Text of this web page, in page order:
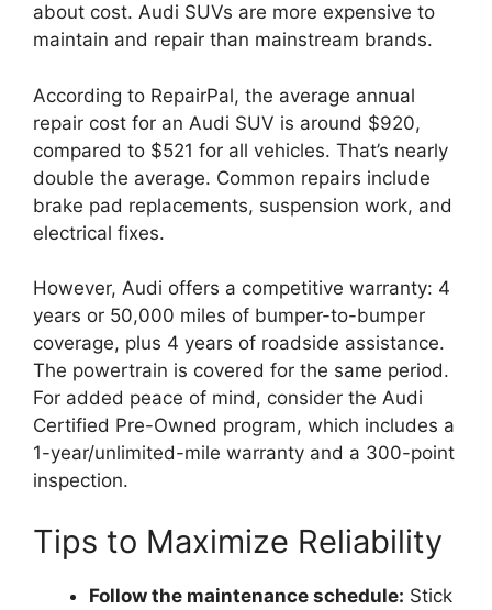
about cost. Audi SUVs are more expensive to
maintain and repair than mainstream brands.
According to RepairPal, the average annual
repair cost for an Audi SUV is around $920,
compared to $521 for all vehicles. That’s nearly
double the average. Common repairs include
brake pad replacements, suspension work, and
electrical fixes.
However, Audi offers a competitive warranty: 4
years or 50,000 miles of bumper-to-bumper
coverage, plus 4 years of roadside assistance.
The powertrain is covered for the same period.
For added peace of mind, consider the Audi
Certified Pre-Owned program, which includes a
1-year/unlimited-mile warranty and a 300-point
inspection.
Tips to Maximize Reliability
Follow the maintenance schedule: Stick